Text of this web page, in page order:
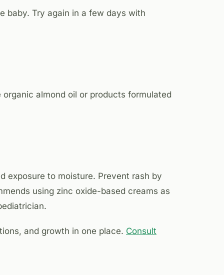
baby. Try again in a few days with
almond oil or products formulated
exposure to moisture. Prevent rash by
using zinc oxide-based creams as
and growth in one place. Consult